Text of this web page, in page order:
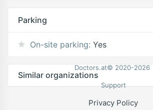
Parking
On-site parking: Yes
Similar organizations
Doctors.at© 2020-2026
Support
Privacy Policy